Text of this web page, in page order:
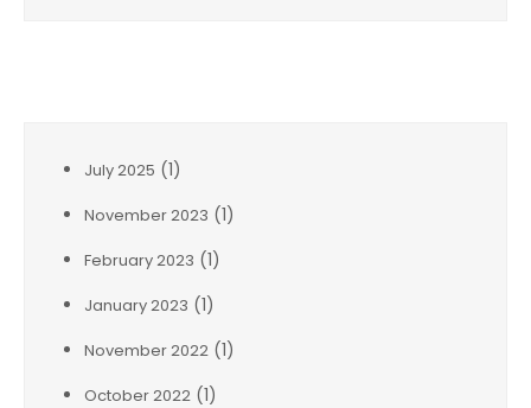
July 2025 (1)
November 2023 (1)
February 2023 (1)
January 2023 (1)
November 2022 (1)
October 2022 (1)